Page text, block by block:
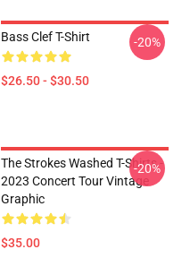
Bass Clef T-Shirt
$26.50 - $30.50
-20%
The Strokes Washed T-Shirts -
2023 Concert Tour Vintage
Graphic
$35.00
-20%